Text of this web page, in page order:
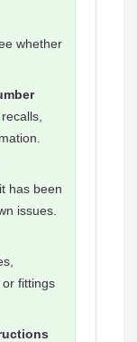
whether
has been
issues.
fittings